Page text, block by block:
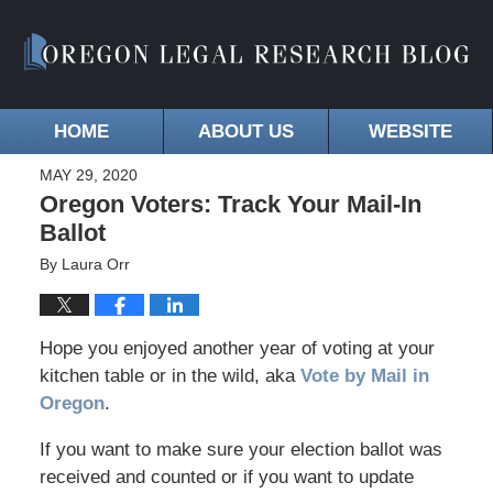
HOME ABOUT US WEBSITE
MAY 29, 2020
Oregon Voters: Track Your Mail-In
Ballot
By Laura Orr
Hope you enjoyed another year of voting at your
kitchen table or in the wild, akaVote by Mail in
Oregon.
If you want to make sure your election ballot was
received and counted or if you want to update